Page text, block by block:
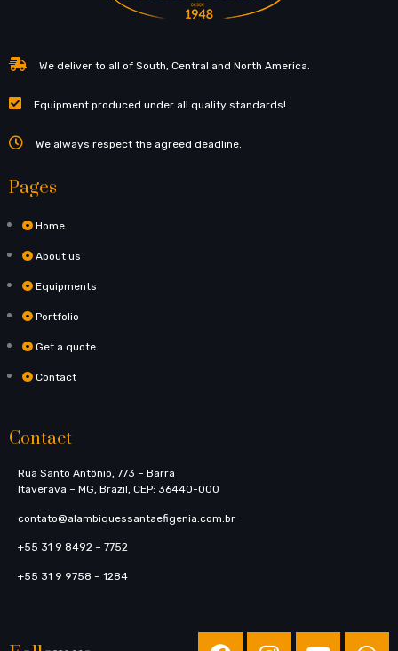
We deliver to all of South, Central and North America.
Equipment produced under all quality standards!
We always respect the agreed deadline.
Pages
Home
About us
Equipments
Portfolio
Get a quote
Contact
Contact
Rua Santo Antônio, 773​ – Barra
Itaverava – MG, Brazil, CEP: 36440-000
contato@alambiquessantaefigenia.com.br
+55 31 9 8492 – 7752
+55 31 9 9758 – 1284